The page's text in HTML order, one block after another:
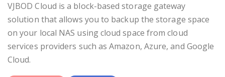
VJBOD Cloud is a block-based storage gateway
solution that allows you to backup the storage space
on your local NAS using cloud space from cloud
services providers such as Amazon, Azure, and Google
Cloud.